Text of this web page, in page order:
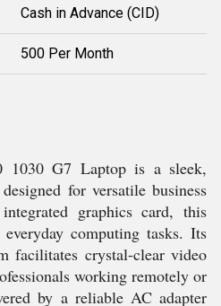
Cash in Advance (CID)
500 Per Month
1030 G7 Laptop is a sleek,
for versatile business
graphics card, this
computing tasks. Its
facilitates crystal-clear video
working remotely or
by a reliable AC adapter